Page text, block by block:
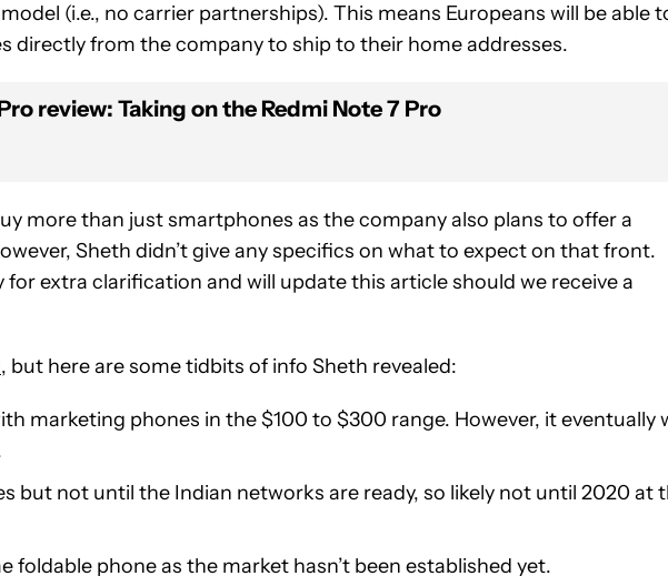
(i.e., no carrier partnerships). This means Europeans will be able
directly from the company to ship to their home addresses.
review: Taking on the Redmi Note 7 Pro
more than just smartphones as the company also plans to offer a
Sheth didn’t give any specifics on what to expect on that front.
extra clarification and will update this article should we receive a
, but here are some tidbits of info Sheth revealed:
marketing phones in the $100 to $300 range. However, it eventually
but not until the Indian networks are ready, so likely not until 2020 at
foldable phone as the market hasn’t been established yet.